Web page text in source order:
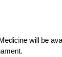
will be